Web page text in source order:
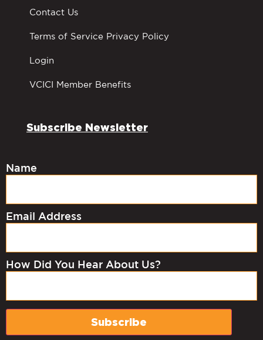
Contact Us
Terms of Service Privacy Policy
Login
VCICI Member Benefits
Subscribe Newsletter
Name
Email Address
How Did You Hear About Us?